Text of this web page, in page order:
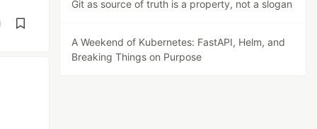
Git as source of truth is a property, not a slogan
A Weekend of Kubernetes: FastAPI, Helm, and
Breaking Things on Purpose